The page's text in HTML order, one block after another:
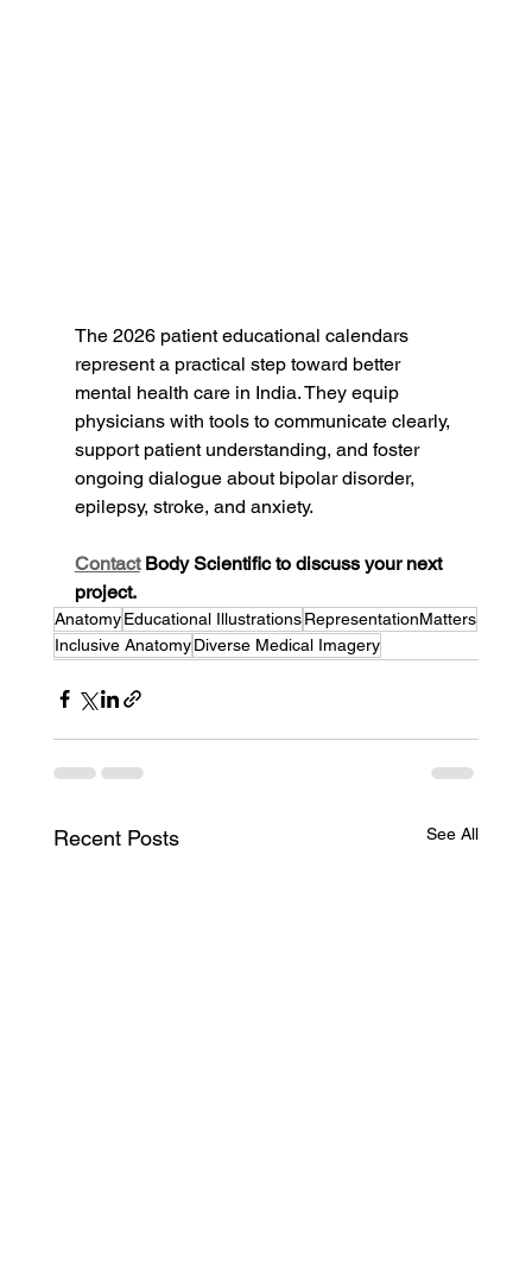
The 2026 patient educational calendars
represent a practical step toward better
mental health care in India. They equip
physicians with tools to communicate clearly,
support patient understanding, and foster
ongoing dialogue about bipolar disorder,
epilepsy, stroke, and anxiety.
Contact Body Scientific to discuss your next
project.
Anatomy Educational Illustrations RepresentationMatters
Inclusive Anatomy Diverse Medical Imagery
Recent Posts See All